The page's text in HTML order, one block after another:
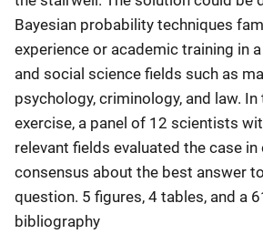
Bayesian probability techniques
experience or academic training in
and social science fields such as
psychology, criminology, and law.
exercise, a panel of 12 scientists
relevant fields evaluated the case
consensus about the best answer
question. 5 figures, 4 tables, and a
bibliography